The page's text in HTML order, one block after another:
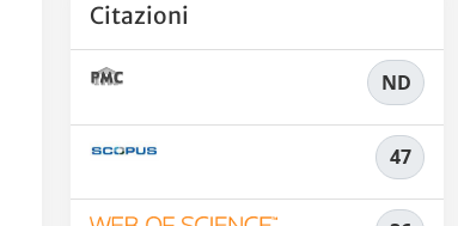
Citazioni
ND
47